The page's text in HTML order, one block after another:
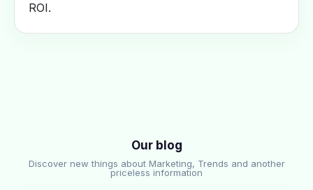
ROI.
Our blog
Discover new things about Marketing, Trends and another
priceless information